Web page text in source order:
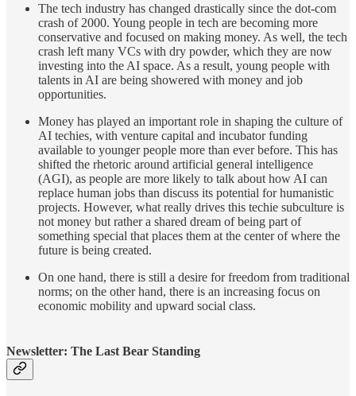
The tech industry has changed drastically since the dot-com
crash of 2000. Young people in tech are becoming more
conservative and focused on making money. As well, the tech
crash left many VCs with dry powder, which they are now
investing into the AI space. As a result, young people with
talents in AI are being showered with money and job
opportunities.
Money has played an important role in shaping the culture of
AI techies, with venture capital and incubator funding
available to younger people more than ever before. This has
shifted the rhetoric around artificial general intelligence
(AGI), as people are more likely to talk about how AI can
replace human jobs than discuss its potential for humanistic
projects. However, what really drives this techie subculture is
not money but rather a shared dream of being part of
something special that places them at the center of where the
future is being created.
On one hand, there is still a desire for freedom from traditional
norms; on the other hand, there is an increasing focus on
economic mobility and upward social class.
Newsletter: The Last Bear Standing